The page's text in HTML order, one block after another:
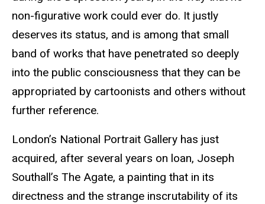
non-figurative work could ever do. It justly
deserves its status, and is among that small
band of works that have penetrated so deeply
into the public consciousness that they can be
appropriated by cartoonists and others without
further reference.
London’s National Portrait Gallery has just
acquired, after several years on loan, Joseph
Southall’s The Agate, a painting that in its
directness and the strange inscrutability of its